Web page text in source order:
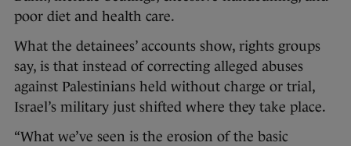
poor diet and health care.
What the detainees’ accounts show, rights groups
say, is that instead of correcting alleged abuses
against Palestinians held without charge or trial,
Israel’s military just shifted where they take place.
“What we’ve seen is the erosion of the basic